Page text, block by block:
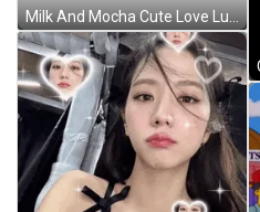
Milk And Mocha Cute Love Lunch Time GIF